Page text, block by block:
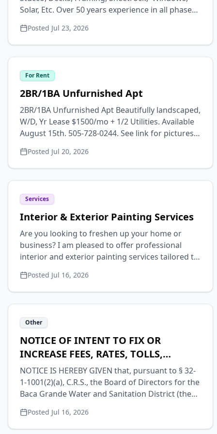
Solar, Etc. Over 50 years experience in all phases
EPDM/TPO roofs, decks, artistic stucco,
sheetrock-texture-painting, tile floors & walls,
additions-garages-out buildings, epoxy
countertops & floors, etc. 16 years residence in
San Luis Valley Drug & alcohol free FREE
ESTIMATES Contact: Dave Email:
wanblisha@hotmail.com Phone: (719) 496-7630
Posted Jul 23, 2026
For Rent
2BR/1BA Unfurnished Apt
2BR/1BA Unfurnished Apt Beautifully landscaped,
W/D, Yr Lease $1500/mo + 1/2 Utilities. Available
August 15th. 505-728-0244. See link for pictures
https://madamebwolfe.wixsite.com/rentals
Posted Jul 20, 2026
Services
Interior & Exterior Painting Services
Are you looking to freshen up your home or
business? I am pleased to offer professional
interior and exterior painting services tailored to
a single room or completely transform the
outside of your property, I provide high-quality
workmanship and attention to detail. Please let
me know if you would like to schedule a time to
discuss your project and receive a free estimate.
Call 719-480-9821 Or email
mothership72@gmail.com
Posted Jul 16, 2026
Other
NOTICE OF INTENT TO FIX OR
INCREASE FEES, RATES, TOLLS,
PENALTIES OR CHARGES FOR WATER
SERVICE
NOTICE IS HEREBY GIVEN that, pursuant to § 32-
1-1001(2)(a), C.R.S., the Board of Directors for the
Baca Grande Water and Sanitation District (the
rates, tolls, penalties or charges for water service
at a public meeting to be held on Wednesday,
Posted Jul 16, 2026